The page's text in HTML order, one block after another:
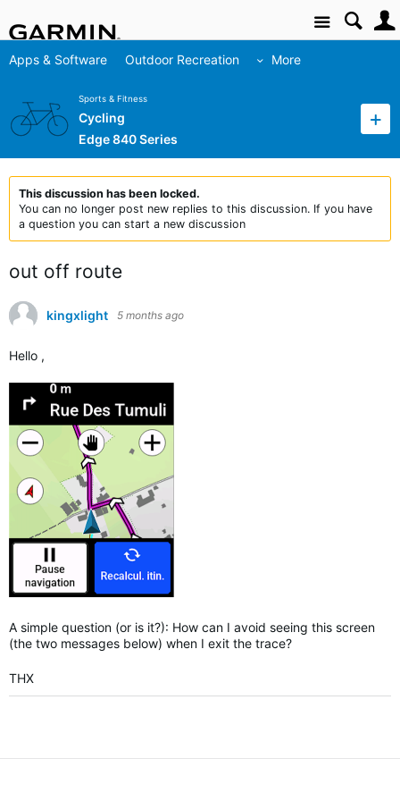
Site
Apps & Software Outdoor Recreation More
Sports & Fitness
Cycling
Edge 840 Series
This discussion has been locked.
You can no longer post new replies to this discussion. If you have
a question you can start a new discussion
out off route
kingxlight 5 months ago
Hello ,
A simple question (or is it?): How can I avoid seeing this screen
(the two messages below) when I exit the trace?
THX